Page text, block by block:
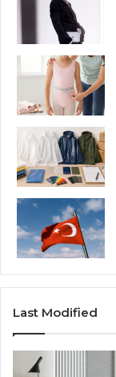
Last Modified